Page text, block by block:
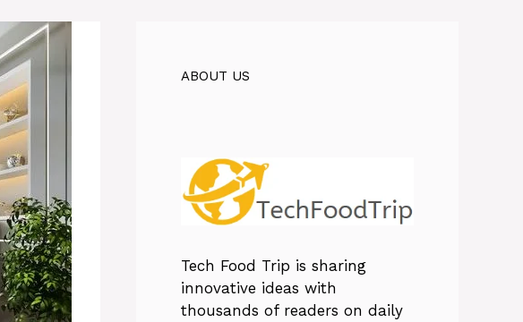
ABOUT US
Tech Food Trip is sharing
innovative ideas with
thousands of readers on daily